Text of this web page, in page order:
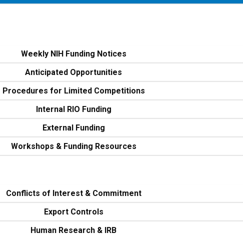
Weekly NIH Funding Notices
Anticipated Opportunities
Procedures for Limited Competitions
Internal RIO Funding
External Funding
Workshops & Funding Resources
Conflicts of Interest & Commitment
Export Controls
Human Research & IRB